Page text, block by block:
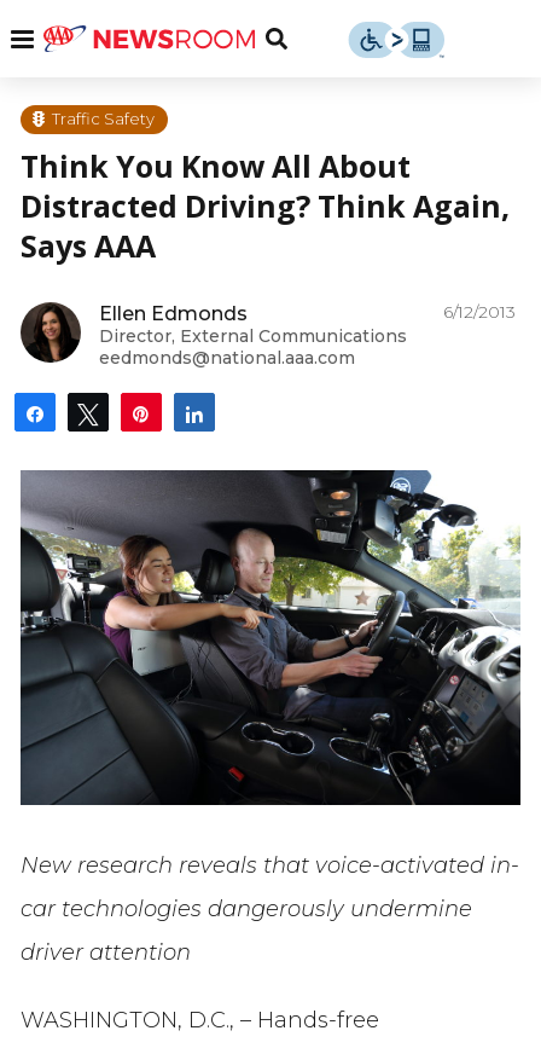
content
Menu
Toggle
Traffic Safety
Think You Know All About
Distracted Driving? Think Again,
Says AAA
Ellen Edmonds
Director, External Communications
eedmonds@national.aaa.com
6/12/2013
Share Tweet Pin
New research reveals that voice-activated in-
car technologies dangerously undermine
driver attention
WASHINGTON, D.C., – Hands-free